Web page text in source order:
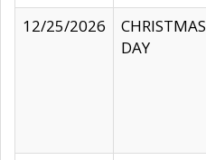
12/25/2026
CHRISTMAS
DAY